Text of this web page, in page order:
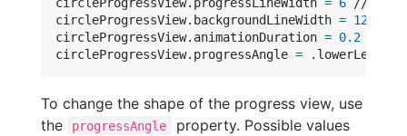
circleProgressView. backgroundLineWidth = 12
circleProgressView. animationDuration = 0.2
circleProgressView. progressAngle = .
To change the shape of the progress view, use
the
progressAngle
property. Possible values